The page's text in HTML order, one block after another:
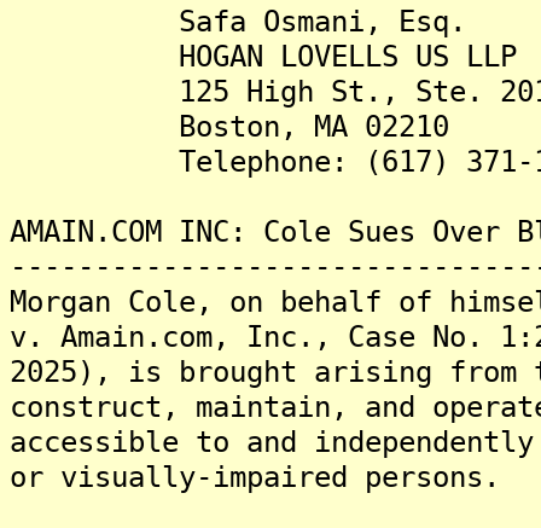
Safa Osmani, Esq.
HOGAN LOVELLS US LLP
125 High St., Ste.
Boston, MA 02210
Telephone: (617) 371-
AMAIN.COM INC: Cole Sues
Morgan Cole, on behalf of
v. Amain.com, Inc., Case No.
2025), is brought arising
construct, maintain, and
accessible to and
or visually-impaired persons.